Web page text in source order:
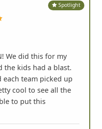
Spotlight
We did this for my
the kids had a blast.
each team picked up
cool to see all the
to put this